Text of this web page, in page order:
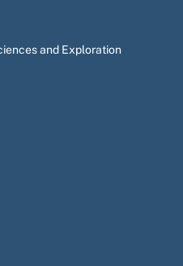
and Exploration